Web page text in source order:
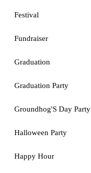
Festival
Fundraiser
Graduation
Graduation Party
Groundhog'S Day Party
Halloween Party
Happy Hour